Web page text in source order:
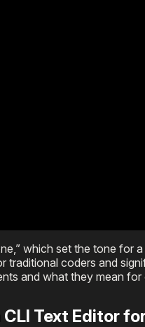
which set the tone
coders and
and what they mean
Text Editor